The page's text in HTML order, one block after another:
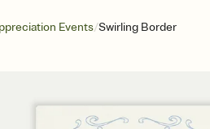
Events/Swirling Border